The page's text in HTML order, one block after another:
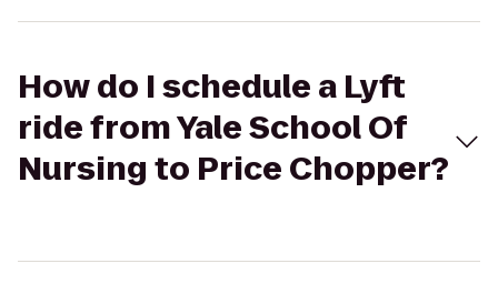
How do I schedule a Lyft
ride from Yale School Of
Nursing to Price Chopper?